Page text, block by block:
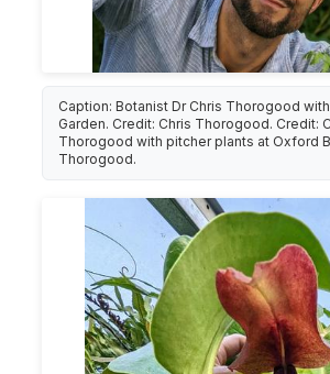
Caption: Botanist Dr Chris Thorogood
Garden. Credit: Chris Thorogood. Credit:
Thorogood with pitcher plants at Oxford
Thorogood.